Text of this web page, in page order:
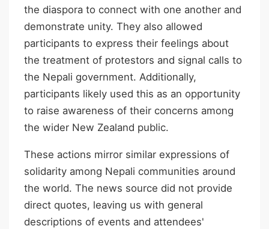
the diaspora to connect with one another and
demonstrate unity. They also allowed
participants to express their feelings about
the treatment of protestors and signal calls to
the Nepali government. Additionally,
participants likely used this as an opportunity
to raise awareness of their concerns among
the wider New Zealand public.
These actions mirror similar expressions of
solidarity among Nepali communities around
the world. The news source did not provide
direct quotes, leaving us with general
descriptions of events and attendees'